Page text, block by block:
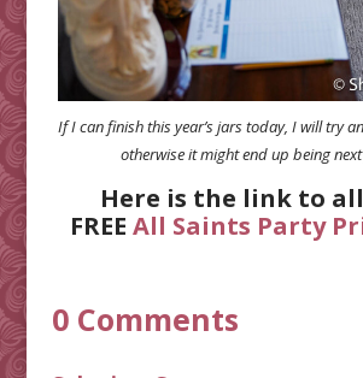
If I can finish this year’s jars today, I will try
otherwise it might end up being
Here is the link to
FREEAll Saints Party
0 Comments